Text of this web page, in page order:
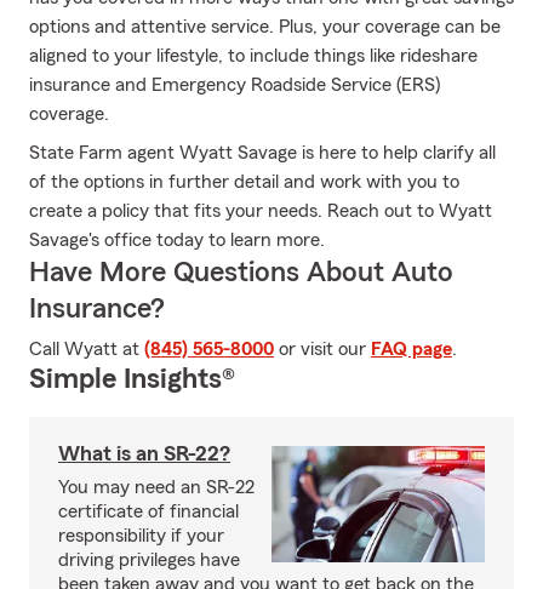
options and attentive service. Plus, your coverage can be
aligned to your lifestyle, to include things like rideshare
insurance and Emergency Roadside Service (ERS)
coverage.
State Farm agent Wyatt Savage is here to help clarify all
of the options in further detail and work with you to
create a policy that fits your needs. Reach out to Wyatt
Savage's office today to learn more.
Have More Questions About Auto
Insurance?
Call Wyatt at (845) 565-8000 or visit our FAQ page.
Simple Insights®
What is an SR-22?
You may need an SR-22
certificate of financial
responsibility if your
driving privileges have
been taken away and you want to get back on the